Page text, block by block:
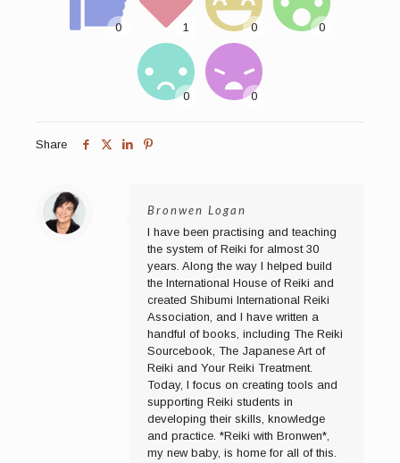
Share
Bronwen Logan
I have been practising and teaching
the system of Reiki for almost 30
years. Along the way I helped build
the International House of Reiki and
created Shibumi International Reiki
Association, and I have written a
handful of books, including The Reiki
Sourcebook, The Japanese Art of
Reiki and Your Reiki Treatment.
Today, I focus on creating tools and
supporting Reiki students in
developing their skills, knowledge
and practice. *Reiki with Bronwen*,
my new baby, is home for all of this.